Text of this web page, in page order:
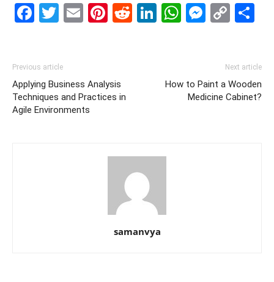
Facebook
Twitter
EmailPinterest
Reddit
LinkedIn
Previous article
Applying Business Analysis
Techniques and Practices in
Agile Environments
Next article
How to Paint a Wooden
Medicine Cabinet?
samanvya